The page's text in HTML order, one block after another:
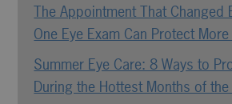
The Appointment That Changed
One Eye Exam Can Protect
Summer Eye Care: 8 Ways to
During the Hottest Months of the